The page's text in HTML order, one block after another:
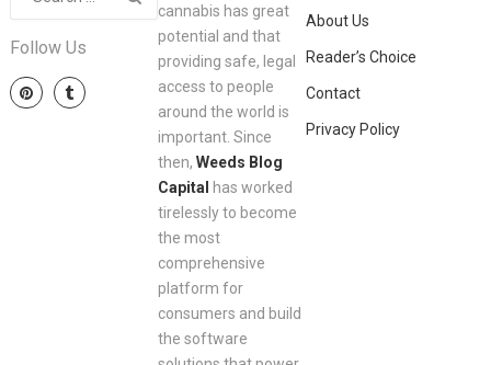
Follow Us
cannabis has great
potential and that
providing safe, legal
access to people
around the world is
important. Since
then, Weeds Blog
Capital
has worked
tirelessly to become
the most
comprehensive
platform for
consumers and build
the software
About Us
Reader’s Choice
Contact
Privacy Policy